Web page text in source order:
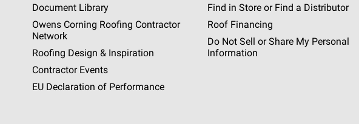
Document Library
Owens Corning Roofing Contractor
Network
Roofing Design & Inspiration
Contractor Events
EU Declaration of Performance
Find in Store or Find a Distributor
Roof Financing
Do Not Sell or Share My Personal
Information